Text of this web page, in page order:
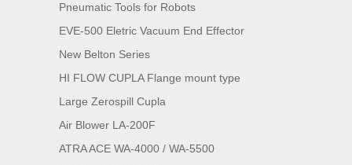
Pneumatic Tools for Robots
EVE-500 Eletric Vacuum End Effector
New Belton Series
HI FLOW CUPLA Flange mount type
Large Zerospill Cupla
Air Blower LA-200F
ATRA ACE WA-4000 / WA-5500